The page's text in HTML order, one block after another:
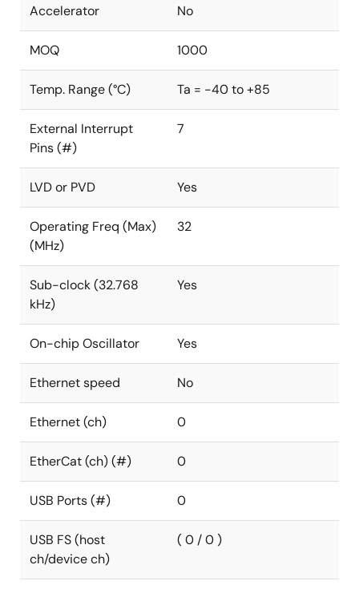
Accelerator No
MOQ 1000
Temp. Range (°C) Ta = -40 to +85
External Interrupt
Pins (#)
7
LVD or PVD Yes
Operating Freq (Max)
(MHz)
32
Sub-clock (32.768
kHz)
Yes
On-chip Oscillator Yes
Ethernet speed No
Ethernet (ch) 0
EtherCat (ch) (#) 0
USB Ports (#) 0
USB FS (host
ch/device ch)
( 0 / 0 )